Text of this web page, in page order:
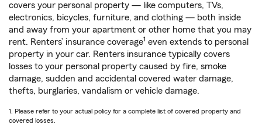
covers your personal property — like computers, TVs,
electronics, bicycles, furniture, and clothing — both inside
and away from your apartment or other home that you may
rent. Renters’ insurance coverage1 even extends to personal
property in your car. Renters insurance typically covers
losses to your personal property caused by fire, smoke
damage, sudden and accidental covered water damage,
thefts, burglaries, vandalism or vehicle damage.
1. Please refer to your actual policy for a complete list of covered property and
covered losses.